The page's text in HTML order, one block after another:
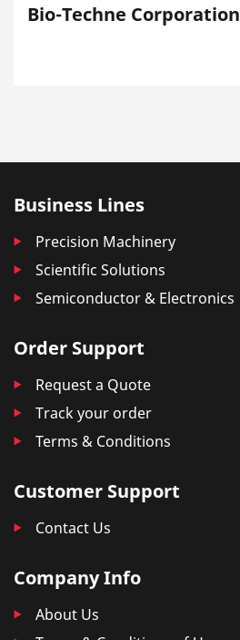
Bio-Techne Corporation
Business Lines
Precision Machinery
Scientific Solutions
Semiconductor & Electronics
Order Support
Request a Quote
Track your order
Terms & Conditions
Customer Support
Contact Us
Company Info
About Us